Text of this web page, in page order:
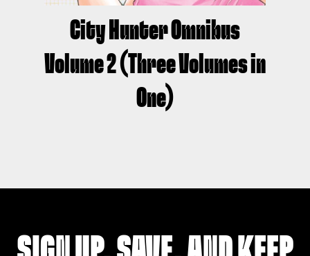
City Hunter Omnibus
Volume 2 (Three Volumes in
One)